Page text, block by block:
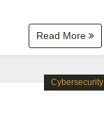
Read More
Cybersecurity